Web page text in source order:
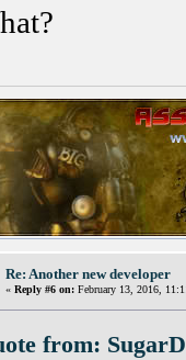
Re: Another new developer
« Reply #6 on: February 13, 2016,
from: